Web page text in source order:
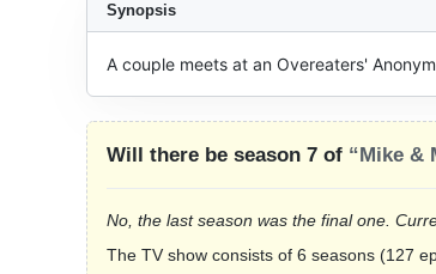
Synopsis
A couple meets at an Overeaters'
Will there be season 7 of “Mike &
No, the last season was the final one.
The TV show consists of 6 seasons (127